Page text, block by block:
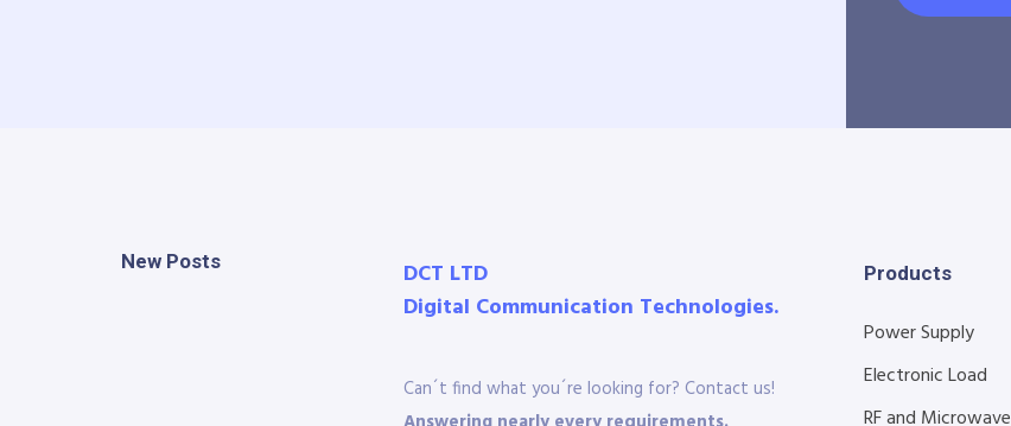
New Posts
DCT LTD
Digital Communication Technologies.
Can´t find what you´re looking for? Contact us!
Products
Power Supply
Electronic Load
RF and Microwave